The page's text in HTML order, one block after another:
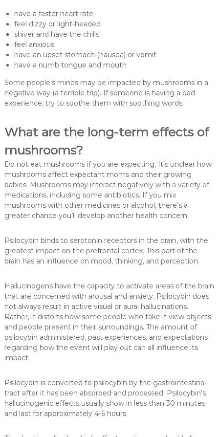
have a faster heart rate
feel dizzy or light-headed
shiver and have the chills
feel anxious
have an upset stomach (nausea) or vomit
have a numb tongue and mouth
Some people’s minds may be impacted by mushrooms in a
negative way (a terrible trip). If someone is having a bad
experience, try to soothe them with soothing words.
What are the long-term effects of
mushrooms?
Do not eat mushrooms if you are expecting. It’s unclear how
mushrooms affect expectant moms and their growing
babies. Mushrooms may interact negatively with a variety of
medications, including some antibiotics. If you mix
mushrooms with other medicines or alcohol, there’s a
greater chance you’ll develop another health concern.
Psilocybin binds to serotonin receptors in the brain, with the
greatest impact on the prefrontal cortex. This part of the
brain has an influence on mood, thinking, and perception.
Hallucinogens have the capacity to activate areas of the brain
that are concerned with arousal and anxiety. Psilocybin does
not always result in active visual or aural hallucinations.
Rather, it distorts how some people who take it view objects
and people present in their surroundings. The amount of
psilocybin administered, past experiences, and expectations
regarding how the event will play out can all influence its
impact.
Psilocybin is converted to psilocybin by the gastrointestinal
tract after it has been absorbed and processed. Psilocybin’s
hallucinogenic effects usually show in less than 30 minutes
and last for approximately 4-6 hours.